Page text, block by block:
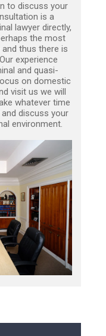
to discuss your
is a
lawyer directly,
the most
thus there is
experience
and quasi-
on domestic
visit us we will
whatever time
discuss your
environment.